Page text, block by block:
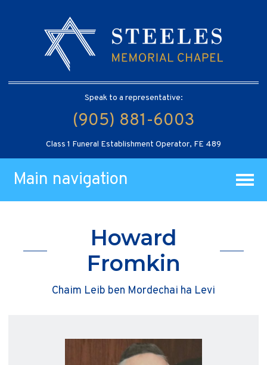
Speak to a representative:
(905) 881-6003
Class 1 Funeral Establishment Operator, FE 489
Main navigation
Howard
Fromkin
Chaim Leib ben Mordechai ha Levi